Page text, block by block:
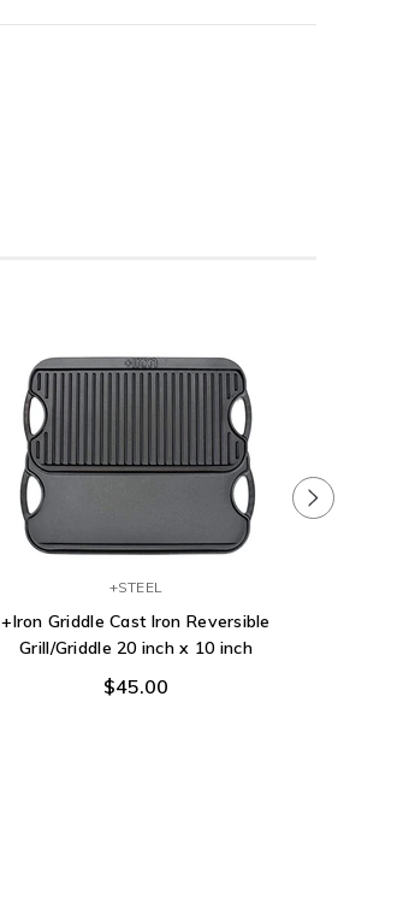
+STEEL
+Iron Griddle Cast Iron Reversible
Grill/Griddle 20 inch x 10 inch
$45.00